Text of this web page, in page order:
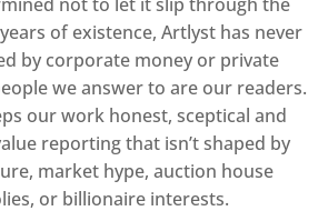
of existence, Artlyst has never
by corporate money or private
we answer to are our readers.
our work honest, sceptical and
reporting that isn’t shaped by
market hype, auction house
or billionaire interests.